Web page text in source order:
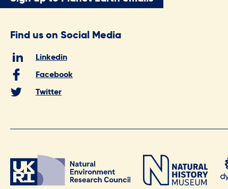
Find us on Social Media
Linkedin
Facebook
Twitter